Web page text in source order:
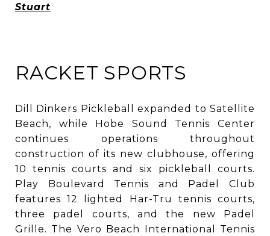
Stuart
RACKET SPORTS
Dill Dinkers Pickleball expanded to Satellite
Beach, while Hobe Sound Tennis Center
continues operations throughout
construction of its new clubhouse, offering
10 tennis courts and six pickleball courts.
Play Boulevard Tennis and Padel Club
features 12 lighted Har-Tru tennis courts,
three padel courts, and the new Padel
Grille. The Vero Beach International Tennis